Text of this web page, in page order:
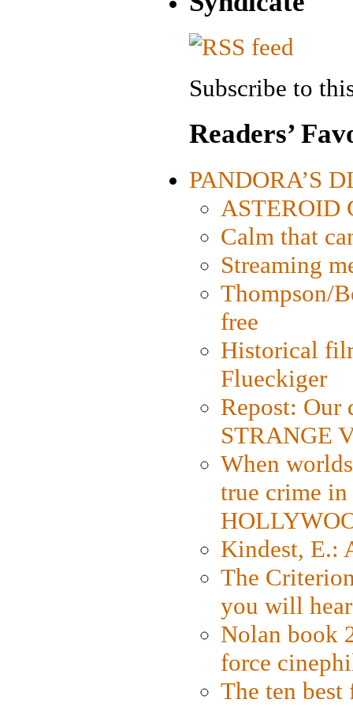
Subscribe to
Readers’
PANDORA’S
ASTEROID
Calm that
Streaming
Thompson/
free
Historical
Flueckiger
Repost: Our
STRANGE
When
true crime
Kindest, E.:
The
you will
Nolan book
force
The ten